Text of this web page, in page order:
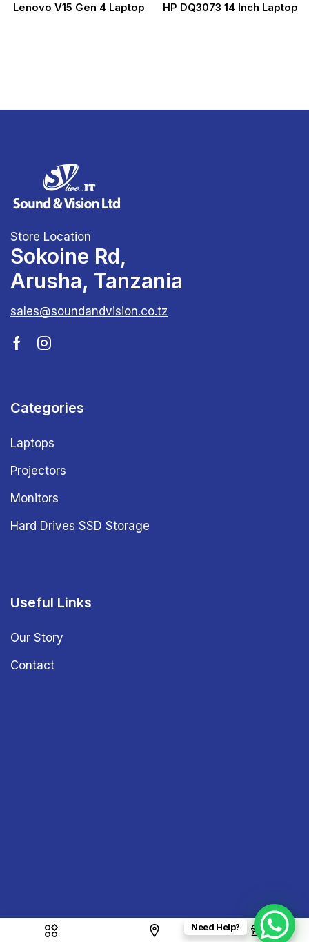
Lenovo V15 Gen 4 Laptop HP DQ3073 14 Inch Laptop
Store Location
Sokoine Rd,
Arusha, Tanzania
sales@soundandvision.co.tz
Categories
Laptops
Projectors
Monitors
Hard Drives SSD Storage
Useful Links
Our Story
Contact
Copyright © 2026 Sound & Vision– All Rights Reserved
Need Help?